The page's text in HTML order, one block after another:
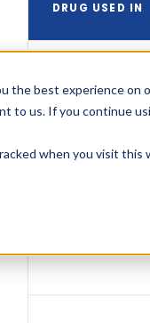
the best experience
to us. If you continue
when you visit
DRUG USED IN
Treximet